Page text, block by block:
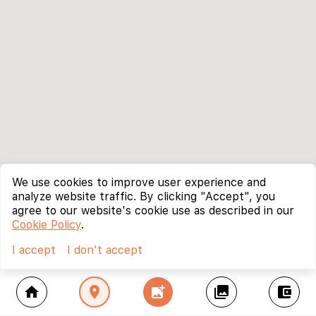
home location_on add_photo_alternate collections account_balance_wallet
We use cookies to improve user experience and
analyze website traffic. By clicking "Accept", you
agree to our website's cookie use as described in our
Cookie Policy.
I accept
I don't accept